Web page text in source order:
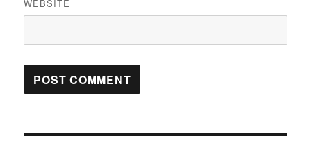
WEBSITE